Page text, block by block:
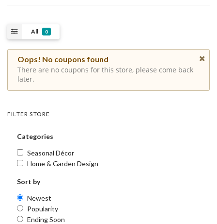
All 0
Oops! No coupons found
There are no coupons for this store, please come back
later.
FILTER STORE
Categories
Seasonal Décor
Home & Garden Design
Sort by
Newest
Popularity
Ending Soon